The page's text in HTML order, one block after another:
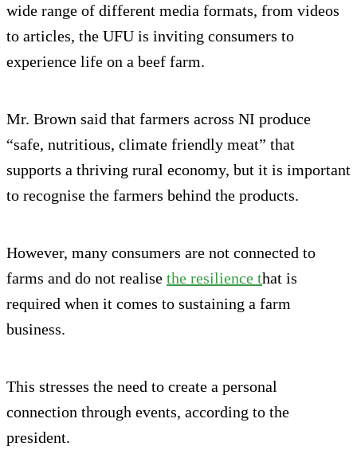
wide range of different media formats, from videos
to articles, the UFU is inviting consumers to
experience life on a beef farm.
Mr. Brown said that farmers across NI produce
“safe, nutritious, climate friendly meat” that
supports a thriving rural economy, but it is important
to recognise the farmers behind the products.
However, many consumers are not connected to
farms and do not realise the resilience that is
required when it comes to sustaining a farm
business.
This stresses the need to create a personal
connection through events, according to the
president.